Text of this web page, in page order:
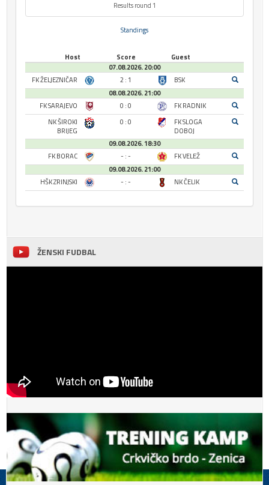
Results round 1
Standings
Host Score
Guest
07.08.2026. 20:00
FK ŽELJEZNIČAR
2 : 1
BSK
08.08.2026. 21:00
FK SARAJEVO
0 : 0
FK RADNIK
NK ŠIROKI
BRIJEG
0 : 0
FK SLOGA
DOBOJ
09.08.2026. 18:30
FK BORAC
- : -
FK VELEŽ
09.08.2026. 21:00
HŠK ZRINJSKI
- : - NK ČELIK
ŽENSKI FUDBAL